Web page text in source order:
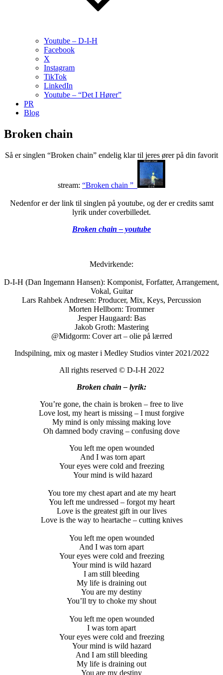
Youtube – D-I-H
Facebook
X
Instagram
TikTok
LinkedIn
Youtube – “Det I Hører”
PR
Blog
Broken chain
Så er singlen “Broken chain” endelig klar til jeres ører på din favorit
stream: “Broken chain ”
Nedenfor er der link til singlen på youtube, og der er credits samt
lyrik under coverbilledet.
Broken chain – youtube
Medvirkende:
D-I-H (Dan Ingemann Hansen): Komponist, Forfatter, Arrangement,
Vokal, Guitar
Lars Rahbek Andresen: Producer, Mix, Keys, Percussion
Morten Hellborn: Trommer
Jesper Haugaard: Bas
Jakob Groth: Mastering
@Midgorm: Cover art – olie på lærred
Indspilning, mix og master i Medley Studios vinter 2021/2022
All rights reserved © D-I-H 2022
Broken chain – lyrik:
You’re gone, the chain is broken – free to live
Love lost, my heart is missing – I must forgive
My mind is only missing making love
Oh damned body craving – confusing dove
You left me open wounded
And I was torn apart
Your eyes were cold and freezing
Your mind is wild hazard
You tore my chest apart and ate my heart
You left me undressed – forgot my heart
Love is the greatest gift in our lives
Love is the way to heartache – cutting knives
You left me open wounded
And I was torn apart
Your eyes were cold and freezing
Your mind is wild hazard
I am still bleeding
My life is draining out
You are my destiny
You’ll try to choke my shout
You left me open wounded
I was torn apart
Your eyes were cold and freezing
Your mind is wild hazard
And I am still bleeding
My life is draining out
You are my destiny